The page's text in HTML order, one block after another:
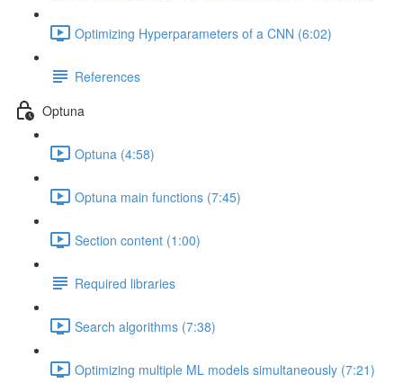
Optimizing Hyperparameters of a CNN (6:02)
References
Optuna
Optuna (4:58)
Optuna main functions (7:45)
Section content (1:00)
Required libraries
Search algorithms (7:38)
Optimizing multiple ML models simultaneously (7:21)